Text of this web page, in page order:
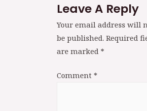
Leave A Reply
Your email address will
be published. Required
are marked *
Comment *